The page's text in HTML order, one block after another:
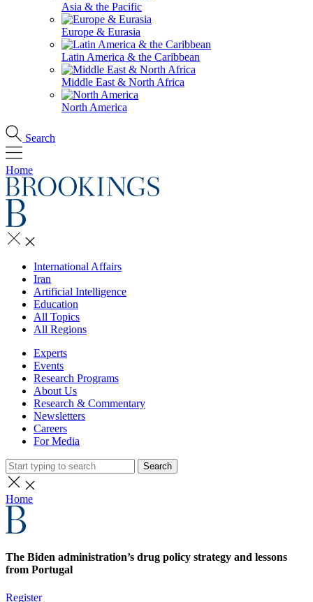
Asia & the Pacific
Europe & Eurasia
Latin America & the Caribbean
Middle East & North Africa
North America
Search
Home
International Affairs
Iran
Artificial Intelligence
Education
All Topics
All Regions
Experts
Events
Research Programs
About Us
Research & Commentary
Newsletters
Careers
For Media
Search
Home
The Biden administration’s drug policy strategy and lessons
from Portugal
Register